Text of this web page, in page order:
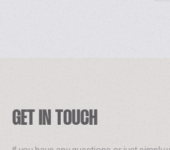
GET IN TOUCH